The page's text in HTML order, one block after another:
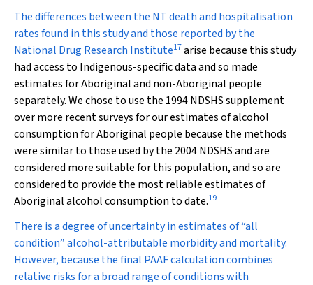
The differences between the NT death and hospitalisation
rates found in this study and those reported by the
National Drug Research Institute17arise because this study
had access to Indigenous-specific data and so made
estimates for Aboriginal and non-Aboriginal people
separately. We chose to use the 1994 NDSHS supplement
over more recent surveys for our estimates of alcohol
consumption for Aboriginal people because the methods
were similar to those used by the 2004 NDSHS and are
considered more suitable for this population, and so are
considered to provide the most reliable estimates of
Aboriginal alcohol consumption to date.19
There is a degree of uncertainty in estimates of “all
condition” alcohol-attributable morbidity and mortality.
However, because the final PAAF calculation combines
relative risks for a broad range of conditions with